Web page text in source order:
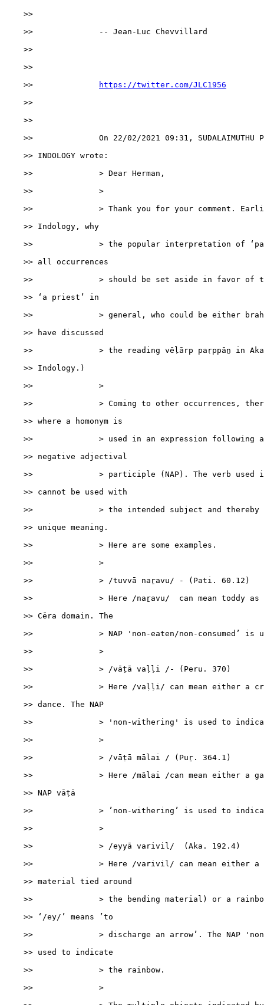
    >>
    >>              -- Jean-Luc Chevvillard
    >>
    >>
    >>
https://twitter.com/JLC1956
    >>
    >>
>>              On 22/02/2021 09:31, SUDALAIMUTHU
    >> INDOLOGY wrote:
    >>              > Dear Herman,
    >>              >
>>              > Thank you for your comment.
    >> Indology, why
>>              > the popular interpretation of
    >> all occurrences
>>              > should be set aside in favor of
    >> ‘a priest’ in
>>              > general, who could be either
    >> have discussed
>>              > the reading vēḷārp paṛppāṉ in
    >> Indology.)
    >>              >
>>              > Coming to other occurrences,
    >> where a homonym is
>>              > used in an expression following
    >> negative adjectival
>>              > participle (NAP). The verb used
    >> cannot be used with
>>              > the intended subject and
    >> unique meaning.
    >>              > Here are some examples.
    >>              >
    >>              > /tuvvā naṟavu/ - (Pati. 60.12)
>>              > Here /naṟavu/  can mean toddy
    >> Cēra domain. The
>>              > NAP 'non-eaten/non-consumed’ is
    >>              >
    >>              > /vāṭā vaḷḷi /- (Peru. 370)
>>              > Here /vaḷḷi/ can mean either a
    >> dance. The NAP
>>              > 'non-withering' is used to
    >>              >
    >>              > /vāṭā mālai / (Puṟ. 364.1)
>>              > Here /mālai /can mean either a
    >> NAP vāṭā
>>              > ’non-withering’ is used to
    >>              >
    >>              > /eyyā varivil/  (Aka. 192.4)
>>              > Here /varivil/ can mean either
    >> material tied around
>>              > the bending material) or a
    >> ‘/ey/’ means ’to
>>              > discharge an arrow’. The NAP
    >> used to indicate
    >>              > the rainbow.
    >>              >